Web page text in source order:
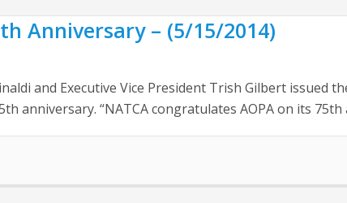
Anniversary – (5/15/2014)
and Executive Vice President Trish Gilbert issued
anniversary. “NATCA congratulates AOPA on its